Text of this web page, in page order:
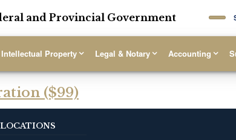
and Provincial Government
Intellectual Property Legal & Notary Accounting
($99)